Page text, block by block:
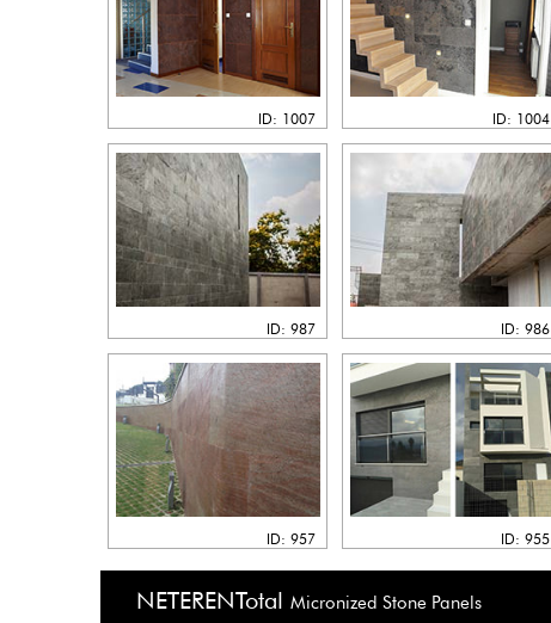
ID: 1007 ID: 1004
ID: 987 ID: 986
ID: 957 ID: 955
NETERENTotalMicronized Stone Panels